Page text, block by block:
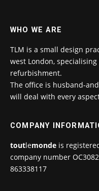
WHO WE ARE
TLM is a small design
west London,
refurbishment.
The office is husband-
will deal with every
COMPANY
toutlemonde is
company number
863338117